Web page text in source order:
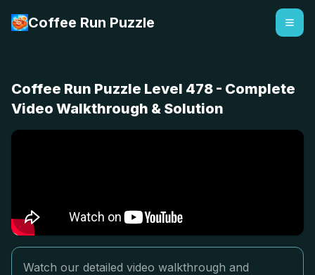
Coffee Run Puzzle
Coffee Run Puzzle Level 478 - Complete
Video Walkthrough & Solution
Watch our detailed video walkthrough and